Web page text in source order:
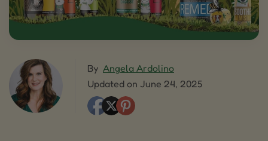
By Angela Ardolino
Updated on June 24, 2025